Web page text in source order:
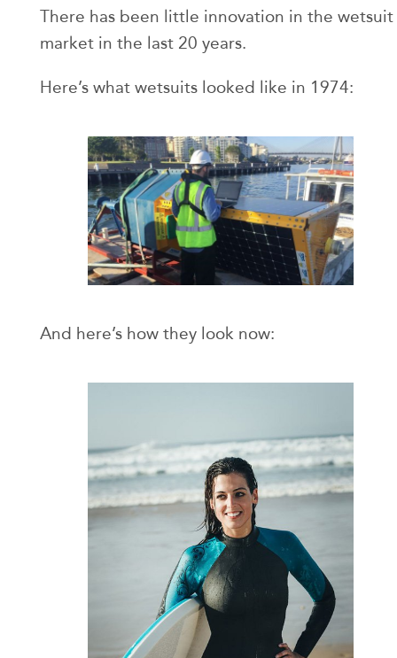
There has been little innovation in the wetsuit
market in the last 20 years.
Here’s what wetsuits looked like in 1974:
And here’s how they look now: